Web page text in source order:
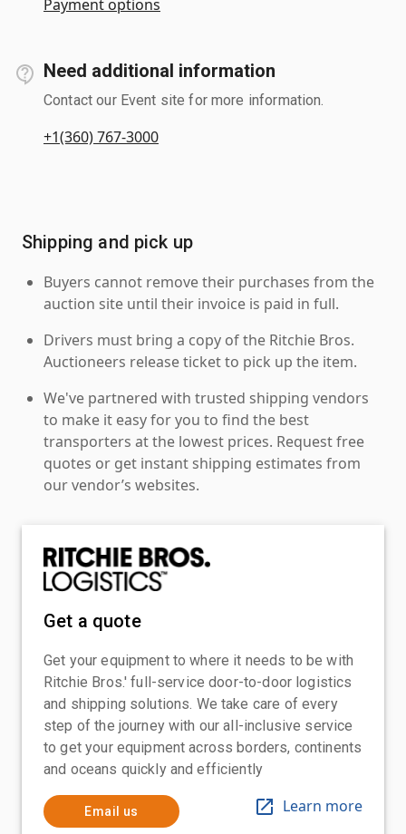
Payment options
Need additional information
Contact our Event site for more information.
+1(360) 767-3000
Shipping and pick up
Buyers cannot remove their purchases from the
auction site until their invoice is paid in full.
Drivers must bring a copy of the Ritchie Bros.
Auctioneers release ticket to pick up the item.
We've partnered with trusted shipping vendors
to make it easy for you to find the best
transporters at the lowest prices. Request free
quotes or get instant shipping estimates from
our vendor’s websites.
Get a quote
Get your equipment to where it needs to be with
Ritchie Bros.' full-service door-to-door logistics
and shipping solutions. We take care of every
step of the journey with our all-inclusive service
to get your equipment across borders, continents
and oceans quickly and efficiently
Email us Learn more